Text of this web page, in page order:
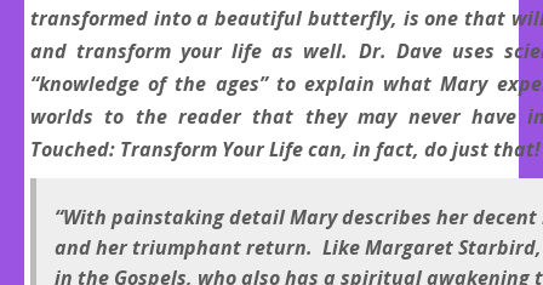
transformed into a beautiful butterfly, is one that
and transform your life as well. Dr. Dave uses
“knowledge of the ages” to explain what Mary
worlds to the reader that they may never have
Touched: Transform Your Life can, in fact, do just that!
“With painstaking detail Mary describes her
and her triumphant return. Like Margaret Starbird,
in the Gospels, who also has a spiritual awakening